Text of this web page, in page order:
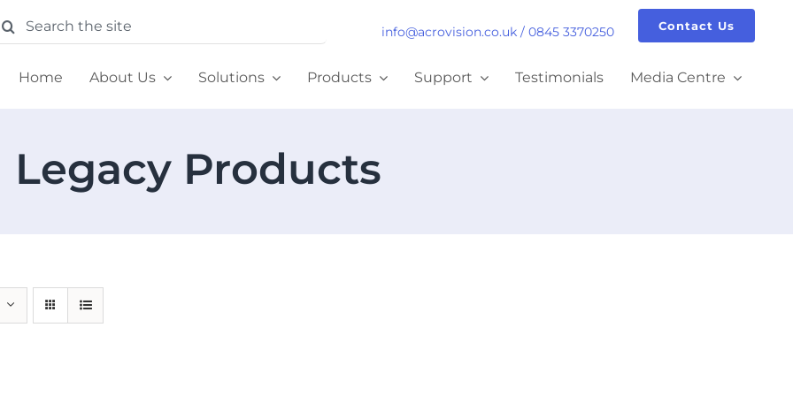
info@acrovision.co.uk/ 0845 3370250 Contact Us
Home About Us Solutions Products Support Testimonials Media Centre
Legacy Products